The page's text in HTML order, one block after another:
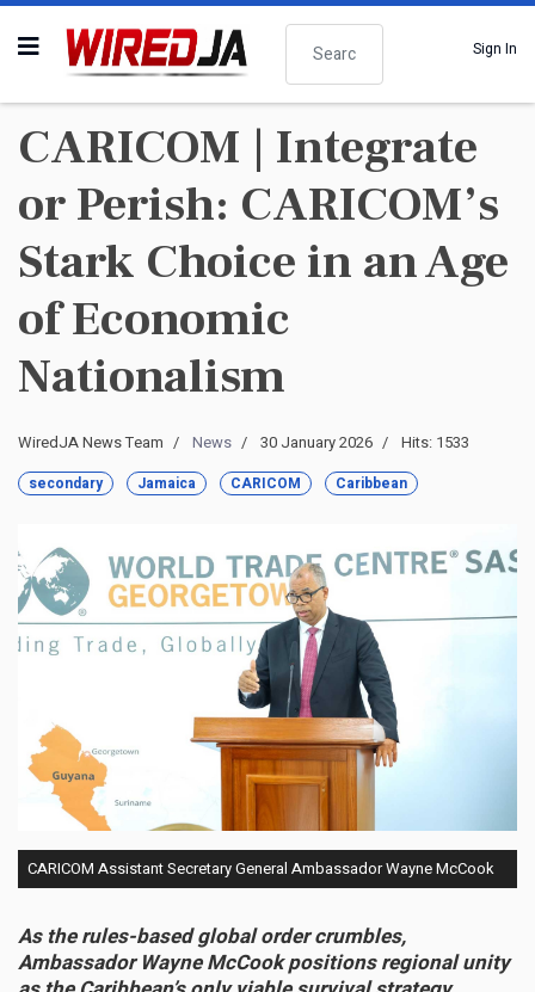
Search
Sign In
CARICOM | Integrate
or Perish: CARICOM’s
Stark Choice in an Age
of Economic
Nationalism
WiredJA News Team News 30 January 2026 Hits: 1533
secondary Jamaica CARICOM Caribbean
CARICOM Assistant Secretary General Ambassador Wayne McCook
As the rules-based global order crumbles,
Ambassador Wayne McCook positions regional unity